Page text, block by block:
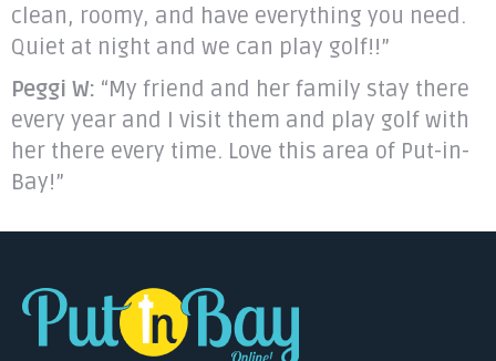
clean, roomy, and have everything you need.
Quiet at night and we can play golf!!”
Peggi W: “My friend and her family stay there
every year and I visit them and play golf with
her there every time. Love this area of Put-in-
Bay!”